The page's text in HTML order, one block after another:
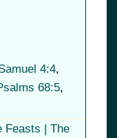
4:4,
68:5,
Feasts | The